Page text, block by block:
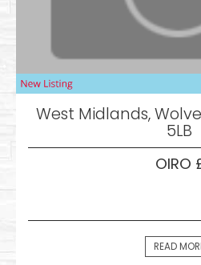
West Midlands,
5LB
OIRO
READ